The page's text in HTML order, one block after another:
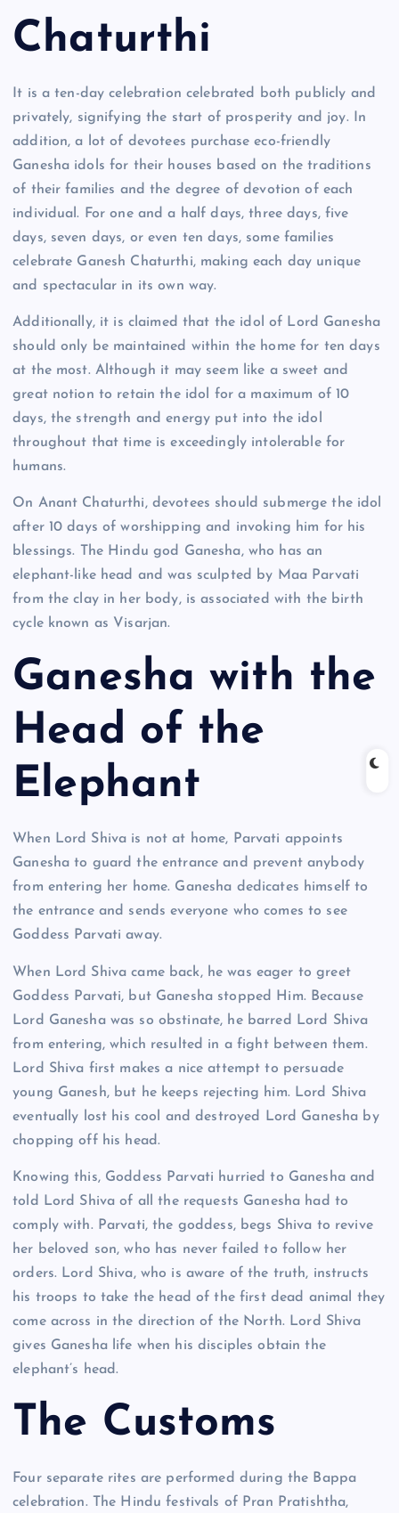
Chaturthi
It is a ten-day celebration celebrated both publicly and
privately, signifying the start of prosperity and joy. In
addition, a lot of devotees purchase eco-friendly
Ganesha idols for their houses based on the traditions
of their families and the degree of devotion of each
individual. For one and a half days, three days, five
days, seven days, or even ten days, some families
celebrate Ganesh Chaturthi, making each day unique
and spectacular in its own way.
Additionally, it is claimed that the idol of Lord Ganesha
should only be maintained within the home for ten days
at the most. Although it may seem like a sweet and
great notion to retain the idol for a maximum of 10
days, the strength and energy put into the idol
throughout that time is exceedingly intolerable for
humans.
On Anant Chaturthi, devotees should submerge the idol
after 10 days of worshipping and invoking him for his
blessings. The Hindu god Ganesha, who has an
elephant-like head and was sculpted by Maa Parvati
from the clay in her body, is associated with the birth
cycle known as Visarjan.
Ganesha with the
Head of the
Elephant
When Lord Shiva is not at home, Parvati appoints
Ganesha to guard the entrance and prevent anybody
from entering her home. Ganesha dedicates himself to
the entrance and sends everyone who comes to see
Goddess Parvati away.
When Lord Shiva came back, he was eager to greet
Goddess Parvati, but Ganesha stopped Him. Because
Lord Ganesha was so obstinate, he barred Lord Shiva
from entering, which resulted in a fight between them.
Lord Shiva first makes a nice attempt to persuade
young Ganesh, but he keeps rejecting him. Lord Shiva
eventually lost his cool and destroyed Lord Ganesha by
chopping off his head.
Knowing this, Goddess Parvati hurried to Ganesha and
told Lord Shiva of all the requests Ganesha had to
comply with. Parvati, the goddess, begs Shiva to revive
her beloved son, who has never failed to follow her
orders. Lord Shiva, who is aware of the truth, instructs
his troops to take the head of the first dead animal they
come across in the direction of the North. Lord Shiva
gives Ganesha life when his disciples obtain the
elephant’s head.
The Customs
Four separate rites are performed during the Bappa
celebration. The Hindu festivals of Pran Pratishtha,